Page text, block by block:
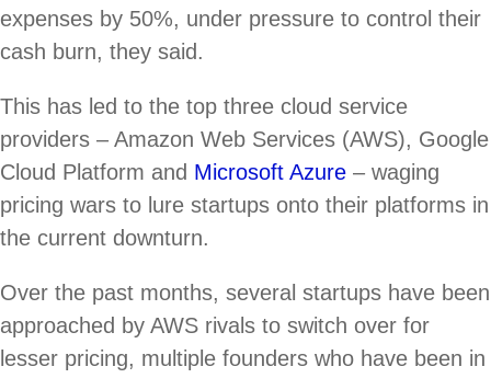
expenses by 50%, under pressure to control their
cash burn, they said.
This has led to the top three cloud service
providers – Amazon Web Services (AWS), Google
Cloud Platform and Microsoft Azure – waging
pricing wars to lure startups onto their platforms in
the current downturn.
Over the past months, several startups have been
approached by AWS rivals to switch over for
lesser pricing, multiple founders who have been in